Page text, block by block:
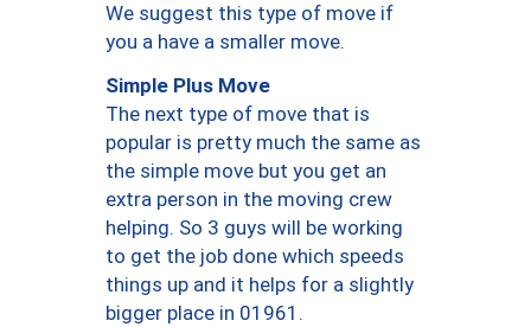
We suggest this type of move if
you a have a smaller move.
Simple Plus Move
The next type of move that is
popular is pretty much the same as
the simple move but you get an
extra person in the moving crew
helping. So 3 guys will be working
to get the job done which speeds
things up and it helps for a slightly
bigger place in 01961.